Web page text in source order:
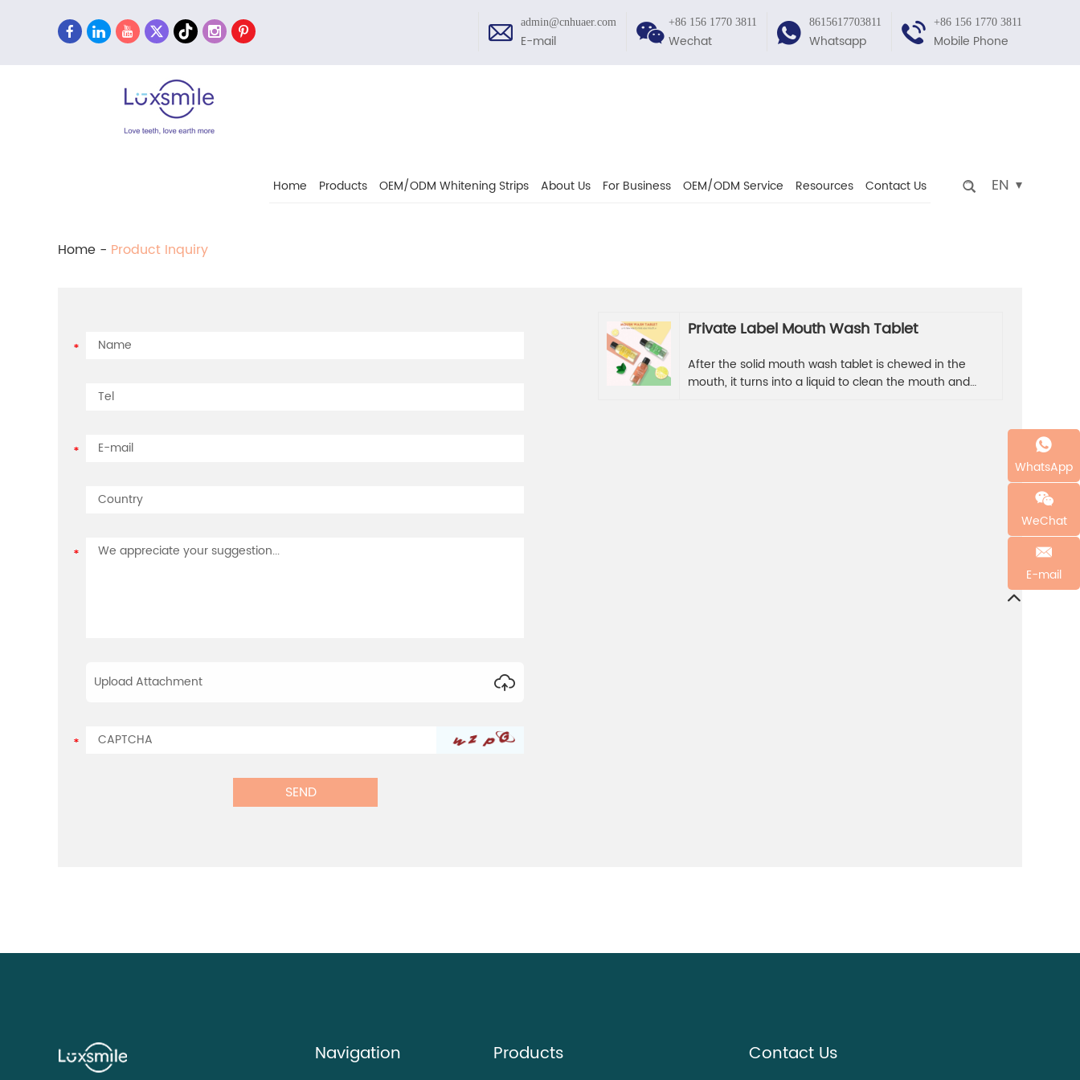
+86 156 1770 3811
Mobile Phone
8615617703811
Whatsapp
+86 156 1770 3811
Wechat
admin@cnhuaer.com
E-mail
Home Products OEM/ODM Whitening Strips About Us For Business OEM/ODM Service Resources Contact Us EN
Home - Product Inquiry
Upload Attachment
Private Label Mouth Wash Tablet
After the solid mouth wash tablet is chewed in the
mouth, it turns into a liquid to clean the mouth and
Navigation Products Contact Us
WhatsApp
WeChat
E-mail